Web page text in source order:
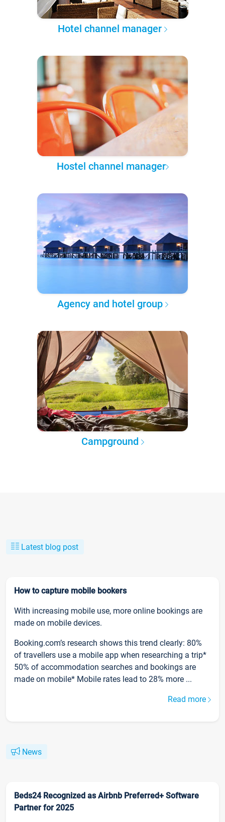
Hotel channel manager
Hostel channel manager
Agency and hotel group
Campground
Latest blog post
How to capture mobile bookers
With increasing mobile use, more online bookings are
made on mobile devices.
Booking.com’s research shows this trend clearly: 80%
of travellers use a mobile app when researching a trip*
50% of accommodation searches and bookings are
made on mobile* Mobile rates lead to 28% more ...
Read more
News
Beds24 Recognized as Airbnb Preferred+ Software
Partner for 2025